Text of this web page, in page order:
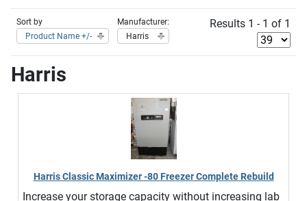
Sort by
Product Name +/-
Manufacturer:
Harris
Results 1 - 1 of 1
Harris
Harris Classic Maximizer -80 Freezer Complete Rebuild
Increase your storage capacity without increasing lab